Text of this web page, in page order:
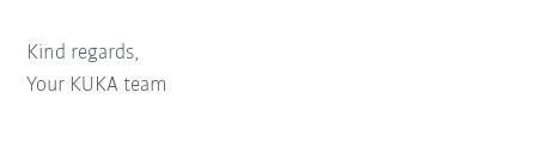
Kind regards,
Your KUKA team